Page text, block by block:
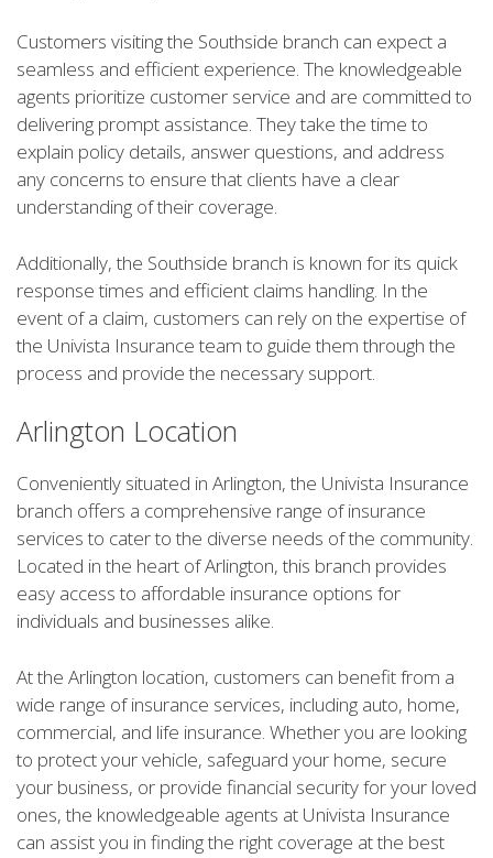
Customers visiting the Southside branch can expect a
seamless and efficient experience. The knowledgeable
agents prioritize customer service and are committed to
delivering prompt assistance. They take the time to
explain policy details, answer questions, and address
any concerns to ensure that clients have a clear
understanding of their coverage.
Additionally, the Southside branch is known for its quick
response times and efficient claims handling. In the
event of a claim, customers can rely on the expertise of
the Univista Insurance team to guide them through the
process and provide the necessary support.
Arlington Location
Conveniently situated in Arlington, the Univista Insurance
branch offers a comprehensive range of insurance
services to cater to the diverse needs of the community.
Located in the heart of Arlington, this branch provides
easy access to affordable insurance options for
individuals and businesses alike.
At the Arlington location, customers can benefit from a
wide range of insurance services, including auto, home,
commercial, and life insurance. Whether you are looking
to protect your vehicle, safeguard your home, secure
your business, or provide financial security for your loved
ones, the knowledgeable agents at Univista Insurance
can assist you in finding the right coverage at the best